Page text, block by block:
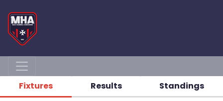
Fixtures Results Standings